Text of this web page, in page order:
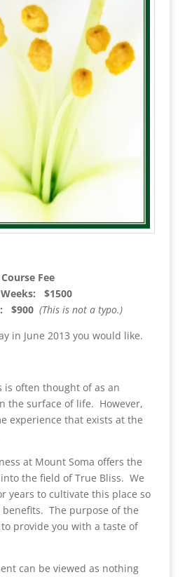
Course Fee
$1500
$900(This is not a typo.)
in June 2013 you would like.
is often thought of as an
the surface of life. However,
experience that exists at the
at Mount Soma offers the
the field of True Bliss. We
years to cultivate this place so
The purpose of the
provide you with a taste of
can be viewed as nothing